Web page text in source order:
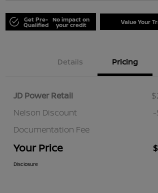
Get Pre-
Qualified
No impact on
your credit Value Your
Details Pricing
JD Power Retail
Nelson Discount
Documentation Fee
Your Price
Disclosure